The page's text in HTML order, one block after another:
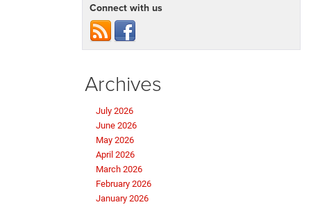
Connect with us
Archives
July 2026
June 2026
May 2026
April 2026
March 2026
February 2026
January 2026